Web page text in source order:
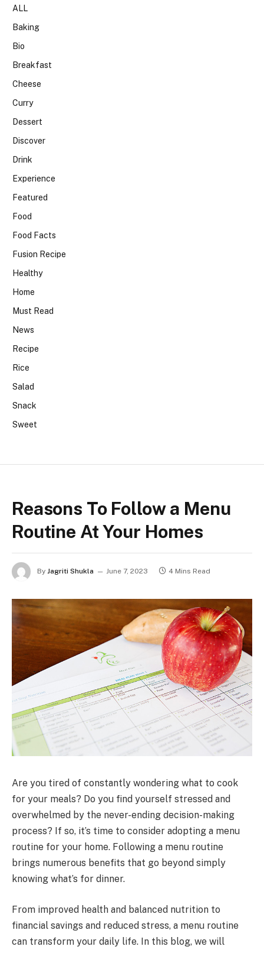
ALL
Baking
Bio
Breakfast
Cheese
Curry
Dessert
Discover
Drink
Experience
Featured
Food
Food Facts
Fusion Recipe
Healthy
Home
Must Read
News
Recipe
Rice
Salad
Snack
Sweet
Reasons To Follow a Menu
Routine At Your Homes
By Jagriti Shukla June 7, 2023 4 Mins Read
Are you tired of constantly wondering what to cook
for your meals? Do you find yourself stressed and
overwhelmed by the never-ending decision-making
process? If so, it’s time to consider adopting a menu
routine for your home. Following a menu routine
brings numerous benefits that go beyond simply
knowing what’s for dinner.
From improved health and balanced nutrition to
financial savings and reduced stress, a menu routine
can transform your daily life. In this blog, we will